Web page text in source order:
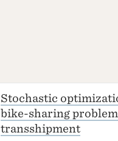
Stochastic
bike-sharing
transshipment